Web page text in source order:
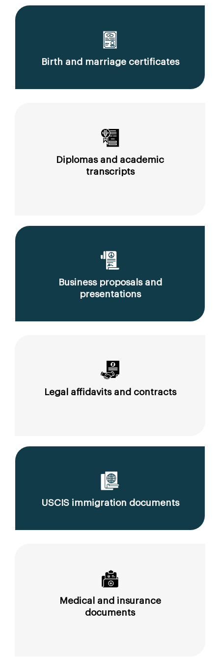
Birth and marriage certificates
Diplomas and academic
transcripts
Business proposals and
presentations
Legal affidavits and contracts
USCIS immigration documents
Medical and insurance
documents